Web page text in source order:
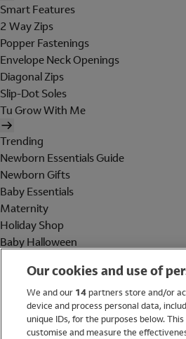
Smart Features
2 Way Zips
Popper Fastenings
Envelope Neck Openings
Diagonal Zips
Slip-Dot Soles
Tu Grow With Me
Trending
Newborn Essentials Guide
Newborn Gifts
Baby Essentials
Maternity
Holiday Shop
Baby Halloween
Holiday Shop
Swimwear
Women
Our cookies and use of
We and our 14partners store and/or
device and process personal data,
unique IDs, for the purposes below.
customise and measure the